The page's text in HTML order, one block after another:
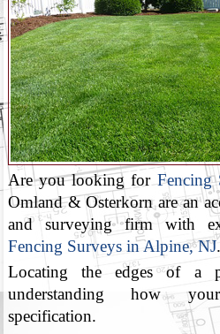
Are you looking forFencing
Omland & Osterkorn are an
and surveying firm with
Fencing Surveys in Alpine, NJ.
Locating the edges of a
understanding how
specification.